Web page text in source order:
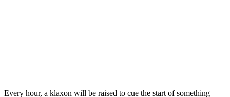
Every hour, a klaxon will be raised to cue the start of something